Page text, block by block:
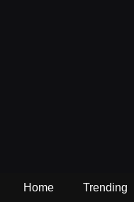
Home Trending